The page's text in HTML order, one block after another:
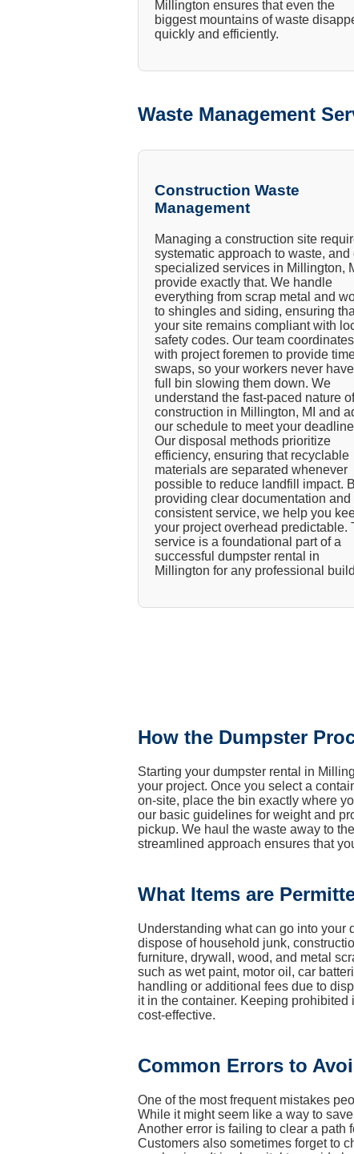
Millington ensures that even the
biggest mountains of waste
quickly and efficiently.
Waste Management
Construction Waste
Management
Managing a construction site
systematic approach to waste, and
specialized services in Millington,
provide exactly that. We handle
everything from scrap metal and
to shingles and siding, ensuring
your site remains compliant with
safety codes. Our team coordinates
with project foremen to provide
swaps, so your workers never
full bin slowing them down. We
understand the fast-paced nature of
construction in Millington, MI and
our schedule to meet your
Our disposal methods prioritize
efficiency, ensuring that recyclable
materials are separated whenever
possible to reduce landfill impact.
providing clear documentation and
consistent service, we help you
your project overhead predictable.
service is a foundational part of a
successful dumpster rental in
Millington for any professional
How the Dumpster
Starting your dumpster rental in
your project. Once you select a
on-site, place the bin exactly where
our basic guidelines for weight and
pickup. We haul the waste away to
streamlined approach ensures that
What Items are
Understanding what can go into your
dispose of household junk,
furniture, drywall, wood, and metal
such as wet paint, motor oil, car
handling or additional fees due to
it in the container. Keeping
cost-effective.
Common Errors to
One of the most frequent mistakes
While it might seem like a way to
Another error is failing to clear a path
Customers also sometimes forget to